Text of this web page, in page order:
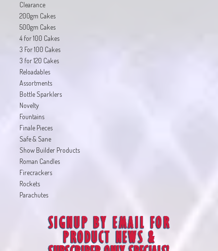
Clearance
200gm Cakes
500gm Cakes
4 for 100 Cakes
3 For 100 Cakes
3 for 120 Cakes
Reloadables
Assortments
Bottle Sparklers
Novelty
Fountains
Finale Pieces
Safe & Sane
Show Builder Products
Roman Candles
Firecrackers
Rockets
Parachutes